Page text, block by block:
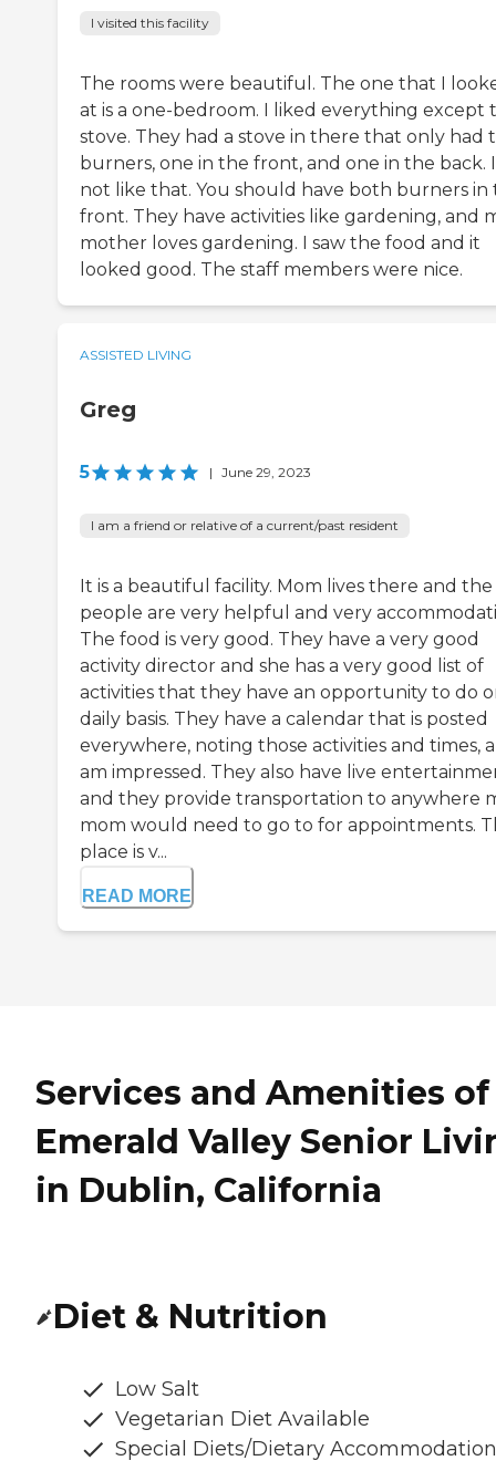
I visited this facility
The rooms were beautiful. The one that I
at is a one-bedroom. I liked everything except
stove. They had a stove in there that only had
burners, one in the front, and one in the back.
not like that. You should have both burners in
front. They have activities like gardening, and
mother loves gardening. I saw the food and it
looked good. The staff members were nice.
ASSISTED LIVING
Greg
5 | June 29, 2023
I am a friend or relative of a current/past resident
It is a beautiful facility. Mom lives there and the
people are very helpful and very
The food is very good. They have a very good
activity director and she has a very good list of
activities that they have an opportunity to do
daily basis. They have a calendar that is posted
everywhere, noting those activities and times,
am impressed. They also have live
and they provide transportation to anywhere
mom would need to go to for appointments.
place is v...
READ MORE
Services and Amenities of
Emerald Valley Senior
in Dublin, California
Diet & Nutrition
Low Salt
Vegetarian Diet Available
Special Diets/Dietary